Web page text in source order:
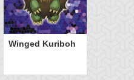
Winged Kuriboh